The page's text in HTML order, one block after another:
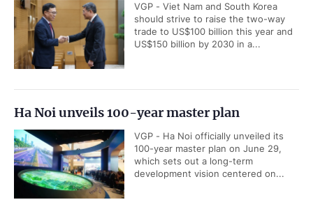
VGP - Viet Nam and South Korea
should strive to raise the two-way
trade to US$100 billion this year and
US$150 billion by 2030 in a...
Ha Noi unveils 100-year master plan
VGP - Ha Noi officially unveiled its
100-year master plan on June 29,
which sets out a long-term
development vision centered on...